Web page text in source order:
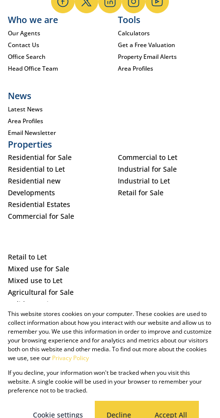
Who we are
Our Agents
Contact Us
Office Search
Head Office Team
Tools
Calculators
Get a Free Valuation
Property Email Alerts
Area Profiles
News
Latest News
Area Profiles
Email Newsletter
Properties
Residential for Sale
Residential to Let
Residential new
Developments
Residential Estates
Commercial for Sale
Commercial to Let
Industrial for Sale
Industrial to Let
Retail for Sale
Retail to Let
Mixed use for Sale
Mixed use to Let
Agricultural for Sale
Holiday Letting
Vacant Land
Powered by Prop Data
Copyright © 2025 The Just Property Group Holding (Pty) Ltd
PAIA ManualPrivacy PolicyCookies Request Information
This website stores cookies on your computer. These cookies are used to
collect information about how you interact with our website and allow us to
remember you. We use this information in order to improve and customize
your browsing experience and for analytics and metrics about our visitors
both on this website and other media. To find out more about the cookies
we use, see our Privacy Policy
If you decline, your information won't be tracked when you visit this
website. A single cookie will be used in your browser to remember your
preference not to be tracked.
Cookie settings Decline Accept All